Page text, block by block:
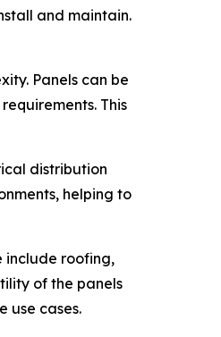
and maintain.
Panels can be
This
distribution
helping to
include roofing,
of the panels
use cases.